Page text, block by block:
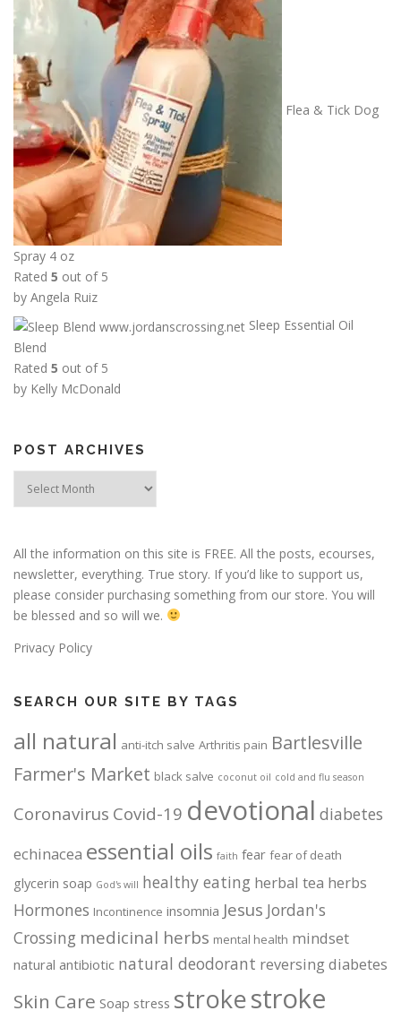
u
g
h
.
0
Flea & Tick Dog
Spray 4 oz
Rated 5 out of 5
by Angela Ruiz
Sleep Essential Oil
Blend
Rated 5 out of 5
by Kelly McDonald
POST ARCHIVES
All the information on this site is FREE. All the posts, ecourses,
newsletter, everything. True story. If you’d like to support us,
please consider purchasing something from our store. You will
be blessed and so will we.
Privacy Policy
SEARCH OUR SITE BY TAGS
all natural anti-itch salve Arthritis pain Bartlesville
Farmer's Market black salve coconut oil cold and flu season
Coronavirus Covid-19 devotional diabetes
echinacea essential oils faith fear fear of death
glycerin soap God's will healthy eating herbal tea herbs
Hormones Incontinence insomnia Jesus Jordan's
Crossing medicinal herbs mental health mindset
natural antibiotic natural deodorant reversing diabetes
Skin Care Soap stress strokestroke